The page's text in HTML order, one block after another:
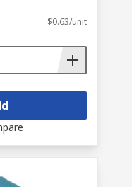
$0.63/unit